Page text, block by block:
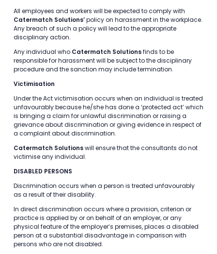
All employees and workers will be expected to comply with
Catermatch Solutions’policy on harassment in the workplace.
Any breach of such a policy will lead to the appropriate
disciplinary action.
Any individual who Catermatch Solutionsfinds to be
responsible for harassment will be subject to the disciplinary
procedure and the sanction may include termination.
Victimisation
Under the Act victimisation occurs when an individual is treated
unfavourably because he/she has done a ‘protected act’ which
is bringing a claim for unlawful discrimination or raising a
grievance about discrimination or giving evidence in respect of
a complaint about discrimination.
Catermatch Solutionswill ensure that the consultants do not
victimise any individual.
DISABLED PERSONS
Discrimination occurs when a person is treated unfavourably
as a result of their disability.
In direct discrimination occurs where a provision, criterion or
practice is applied by or on behalf of an employer, or any
physical feature of the employer’s premises, places a disabled
person at a substantial disadvantage in comparison with
persons who are not disabled.